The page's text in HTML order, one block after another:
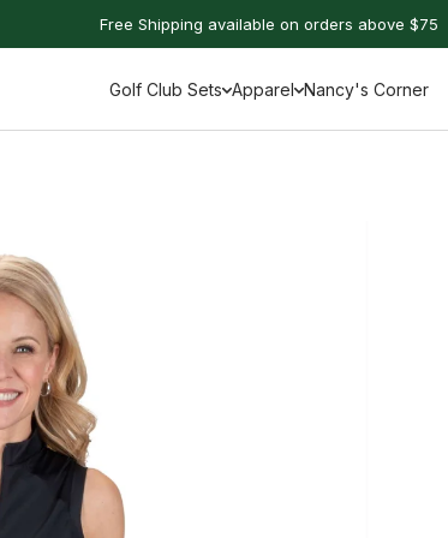
Free Shipping available on orders above $75
Golf Club Sets Apparel Nancy's Corner